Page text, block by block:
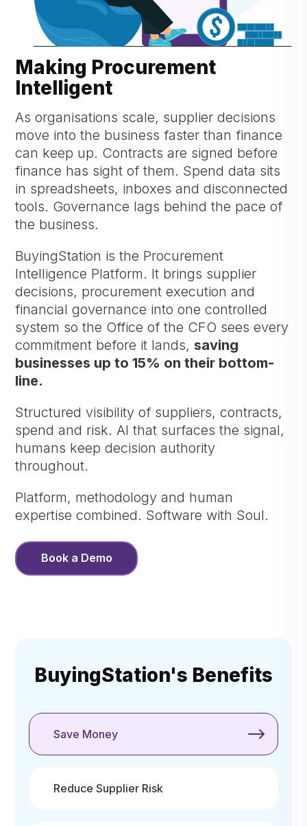
Making Procurement
Intelligent
As organisations scale, supplier decisions
move into the business faster than finance
can keep up. Contracts are signed before
finance has sight of them. Spend data sits
in spreadsheets, inboxes and disconnected
tools. Governance lags behind the pace of
the business.
BuyingStation is the Procurement
Intelligence Platform. It brings supplier
decisions, procurement execution and
financial governance into one controlled
system so the Office of the CFO sees every
commitment before it lands, saving
businesses up to 15% on their bottom-
line.
Structured visibility of suppliers, contracts,
spend and risk. AI that surfaces the signal,
humans keep decision authority
throughout.
Platform, methodology and human
expertise combined. Software with Soul.
Book a Demo
BuyingStation's Benefits
Save Money
Reduce Supplier Risk